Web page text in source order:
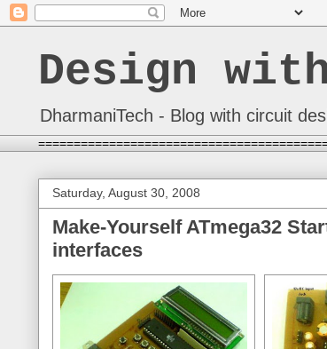
Design
DharmaniTech - Blog with circuit
Saturday, August 30, 2008
Make-Yourself ATmega32
interfaces